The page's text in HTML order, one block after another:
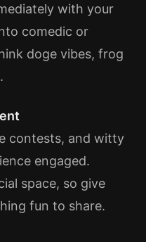
with your
comedic or
doge vibes, frog
contests, and witty
engaged.
space, so give
fun to share.